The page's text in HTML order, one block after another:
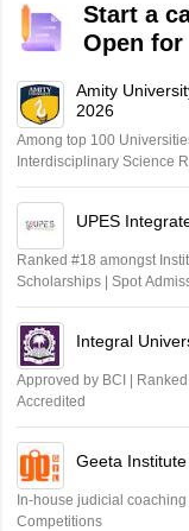
Start a
Open
Amity
2026
Among top 100
Interdisciplinary Science
UPES
Ranked #18 amongst Institutions
Scholarships | Spot
Integral
Approved by BCI |
Accredited
Geeta
In-house judicial
Competitions